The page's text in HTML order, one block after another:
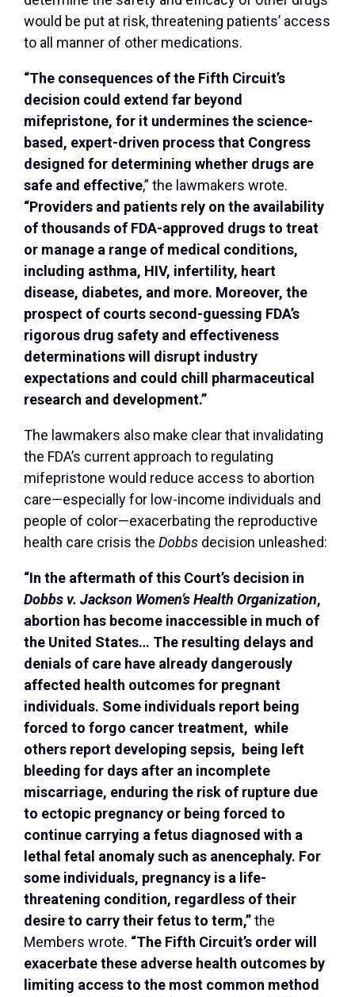
would be put at risk, threatening patients’ access
to all manner of other medications.
“The consequences of the Fifth Circuit’s
decision could extend far beyond
mifepristone, for it undermines the science-
based, expert-driven process that Congress
designed for determining whether drugs are
safe and effective,” the lawmakers wrote.
“Providers and patients rely on the availability
of thousands of FDA-approved drugs to treat
or manage a range of medical conditions,
including asthma, HIV, infertility, heart
disease, diabetes, and more. Moreover, the
prospect of courts second-guessing FDA’s
rigorous drug safety and effectiveness
determinations will disrupt industry
expectations and could chill pharmaceutical
research and development.”
The lawmakers also make clear that invalidating
the FDA’s current approach to regulating
mifepristone would reduce access to abortion
care—especially for low-income individuals and
people of color—exacerbating the reproductive
health care crisis the Dobbs decision unleashed:
“In the aftermath of this Court’s decision in
Dobbs v. Jackson Women’s Health Organization,
abortion has become inaccessible in much of
the United States… The resulting delays and
denials of care have already dangerously
affected health outcomes for pregnant
individuals. Some individuals report being
forced to forgo cancer treatment, while
others report developing sepsis, being left
bleeding for days after an incomplete
miscarriage, enduring the risk of rupture due
to ectopic pregnancy or being forced to
continue carrying a fetus diagnosed with a
lethal fetal anomaly such as anencephaly. For
some individuals, pregnancy is a life-
threatening condition, regardless of their
desire to carry their fetus to term,”the
Members wrote. “The Fifth Circuit’s order will
exacerbate these adverse health outcomes by
limiting access to the most common method